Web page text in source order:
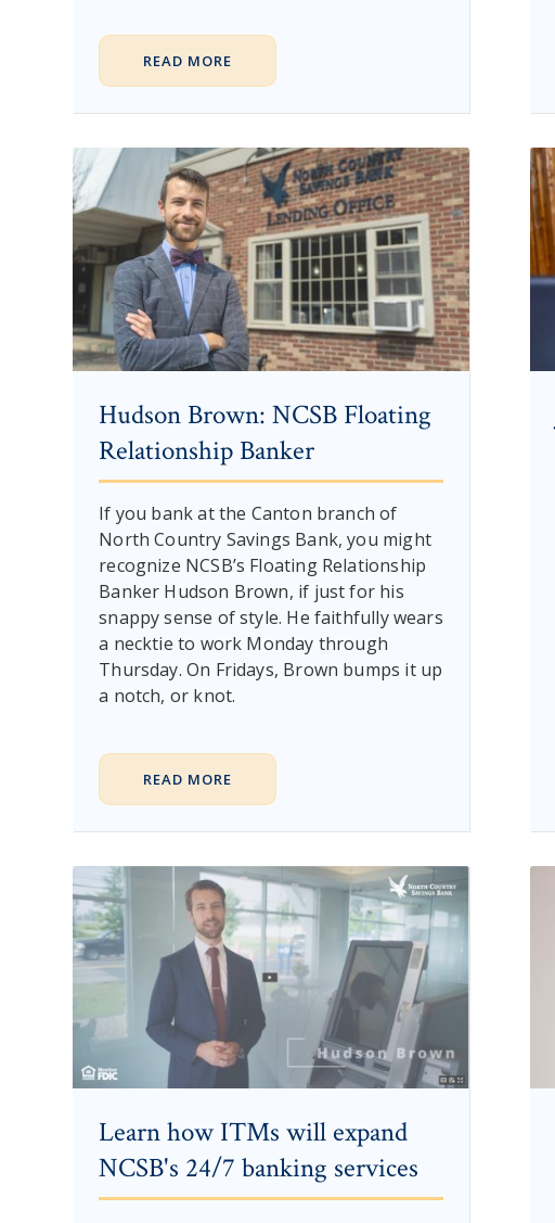
READ MORE
Hudson Brown: NCSB Floating
Relationship Banker
If you bank at the Canton branch of
North Country Savings Bank, you might
recognize NCSB’s Floating Relationship
Banker Hudson Brown, if just for his
snappy sense of style. He faithfully wears
a necktie to work Monday through
Thursday. On Fridays, Brown bumps it up
a notch, or knot.
READ MORE
Learn how ITMs will expand
NCSB's 24/7 banking services